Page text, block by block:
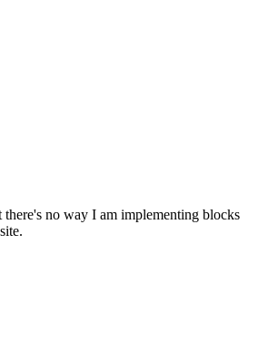
no way I am implementing blocks